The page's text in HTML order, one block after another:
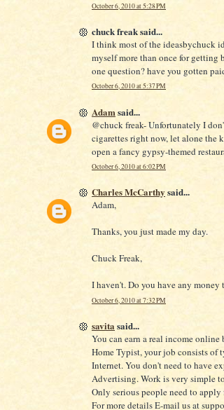
October 6, 2010 at 5:28 PM
chuck freak said...
I think most of the ideasbychuck
myself more than once for getting
one question? have you gotten
October 6, 2010 at 5:37 PM
Adam said...
@chuck freak- Unfortunately I
cigarettes right now, let alone the
open a fancy gypsy-themed
October 6, 2010 at 6:02 PM
Charles McCarthy said...
Adam,
Thanks, you just made my day.
Chuck Freak,
I haven't. Do you have any money
October 6, 2010 at 7:32 PM
savitasaid...
You can earn a real income
Home Typist, your job consists of
Internet. You don't need to have
Advertising. Work is very simple
Only serious people need to apply
For more details E-mail us at